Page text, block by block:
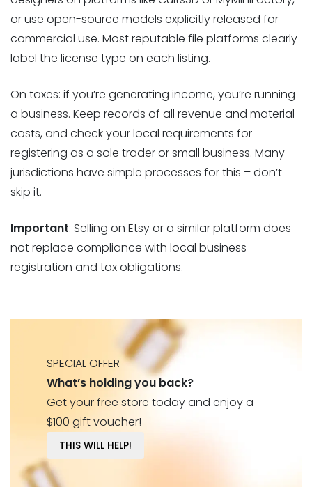
or use open-source models explicitly released for
commercial use. Most reputable file platforms clearly
label the license type on each listing.
On taxes: if you’re generating income, you’re running
a business. Keep records of all revenue and material
costs, and check your local requirements for
registering as a sole trader or small business. Many
jurisdictions have simple processes for this – don’t
skip it.
Important: Selling on Etsy or a similar platform does
not replace compliance with local business
registration and tax obligations.
SPECIAL OFFER
What’s holding you back?
Get your free store today and enjoy a
$100 gift voucher!
THIS WILL HELP!